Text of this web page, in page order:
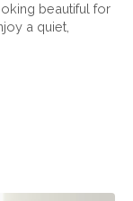
beautiful for
a quiet,